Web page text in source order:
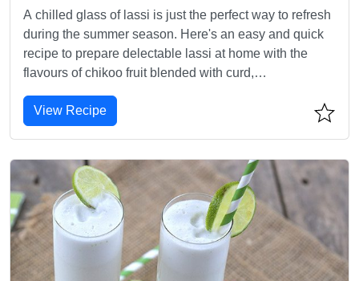
A chilled glass of lassi is just the perfect way to refresh
during the summer season. Here's an easy and quick
recipe to prepare delectable lassi at home with the
flavours of chikoo fruit blended with curd,
View Recipe